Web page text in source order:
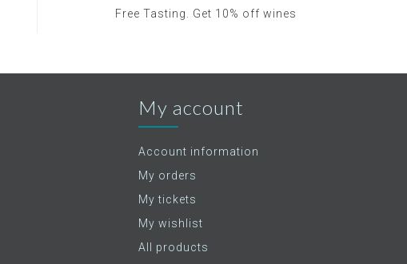
Free Tasting. Get 10% off wines
My account
Account information
My orders
My tickets
My wishlist
All products